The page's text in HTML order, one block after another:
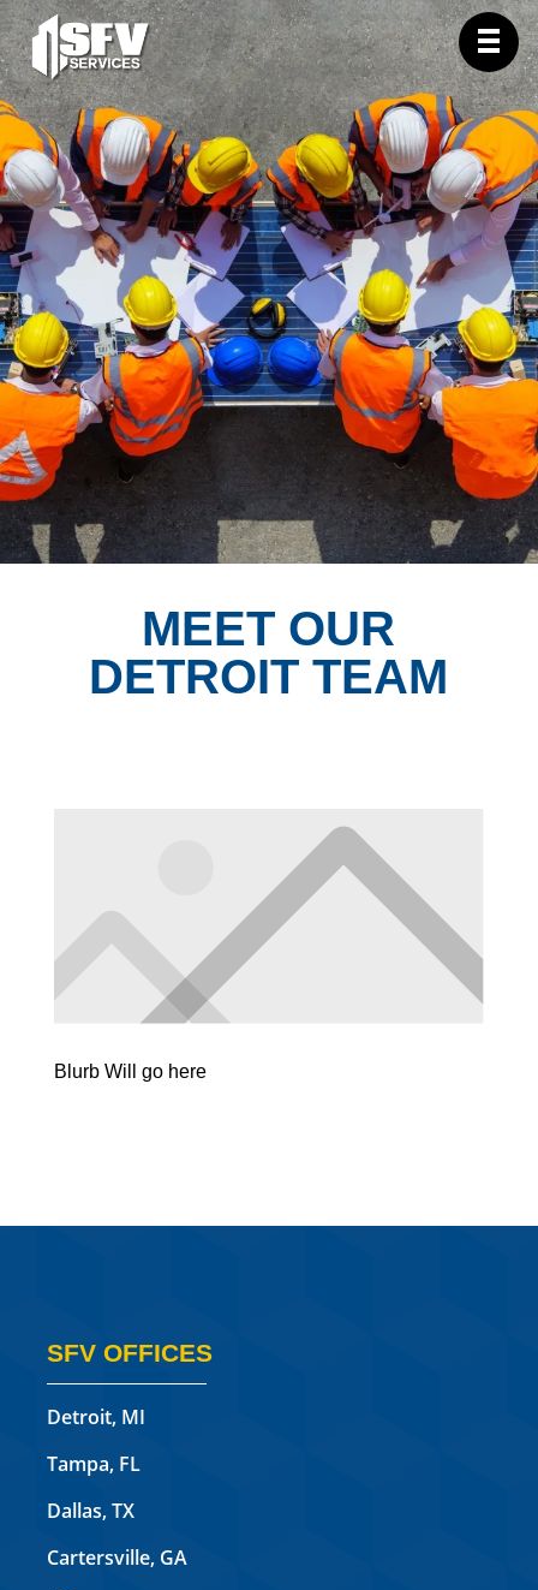
MEET OUR
DETROIT TEAM
Blurb Will go here
SFV OFFICES
Detroit, MI
Tampa, FL
Dallas, TX
Cartersville, GA